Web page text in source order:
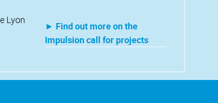
Lyon
► Find out more on the
Impulsion call for projects